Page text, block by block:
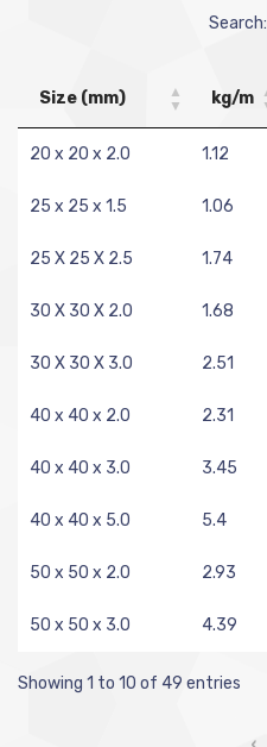
Search:
Size (mm) kg/m
20 x 20 x 2.0 1.12
25 x 25 x 1.5 1.06
25 X 25 X 2.5 1.74
30 X 30 X 2.0 1.68
30 X 30 X 3.0 2.51
40 x 40 x 2.0 2.31
40 x 40 x 3.0 3.45
40 x 40 x 5.0 5.4
50 x 50 x 2.0 2.93
50 x 50 x 3.0 4.39
Showing 1 to 10 of 49 entries